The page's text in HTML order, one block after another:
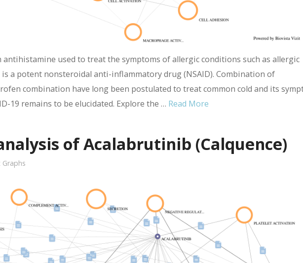
used to treat the symptoms of allergic conditions such as allergic
a potent nonsteroidal anti-inflammatory drug (NSAID). Combination of
combination have long been postulated to treat common cold and its
19 remains to be elucidated. Explore the … Read More
of Acalabrutinib (Calquence)
Graphs